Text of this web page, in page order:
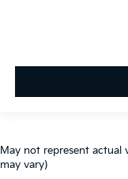
May not represent actual
may vary)